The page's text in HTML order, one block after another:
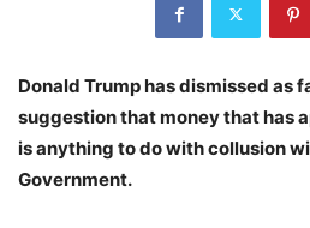
Donald Trump has dismissed as
suggestion that money that has
is anything to do with collusion
Government.